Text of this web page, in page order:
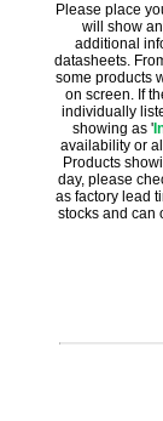
Please place
will show
additional
datasheets.
some products
on screen. If
individually
showing as '
availability or
Products
day, please
as factory lead
stocks and can